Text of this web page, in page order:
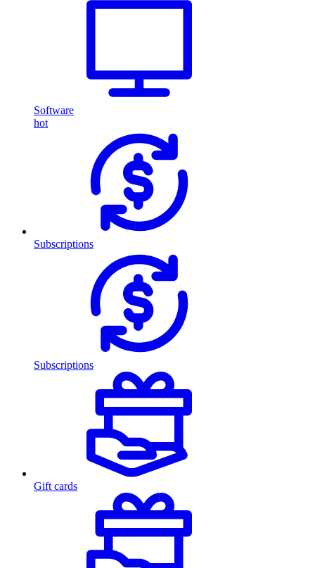
Software
hot
Subscriptions
Subscriptions
Gift cards